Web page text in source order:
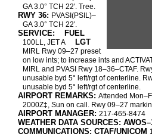
GA 3.0° TCH 22′. Tree.
RWY 36: PVASI(PSIL)–
GA 3.0° TCH 22′.
SERVICE: FUEL
100LL, JET A LGT
MIRL Rwy 09–27 preset
on low ints; to increase ints and
MIRL and PVASI Rwy 18–36–CTAF.
unusable byd 5° left/rgt of centerline.
unusable byd 5° left/rgt of centerline.
AIRPORT REMARKS: Attended
2000Z‡, Sun on call. Rwy 09–27
AIRPORT MANAGER: 217-465-8474
WEATHER DATA SOURCES:
COMMUNICATIONS: CTAF/UNICOM